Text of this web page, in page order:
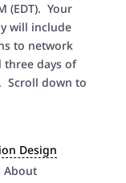
(EDT). Your
will include
to network
days of
Scroll down to
Design
About